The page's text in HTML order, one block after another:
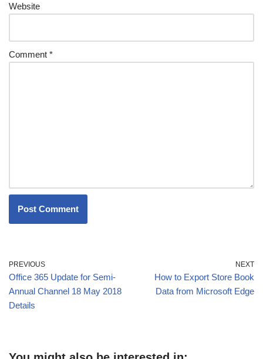
Website
Comment *
PREVIOUS
Office 365 Update for Semi-
Annual Channel 18 May 2018
Details
NEXT
How to Export Store Book
Data from Microsoft Edge